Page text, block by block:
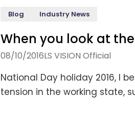
Blog Industry News
When you look at
08/10/2016LS VISION Official
National Day holiday 2016, I
tension in the working state,